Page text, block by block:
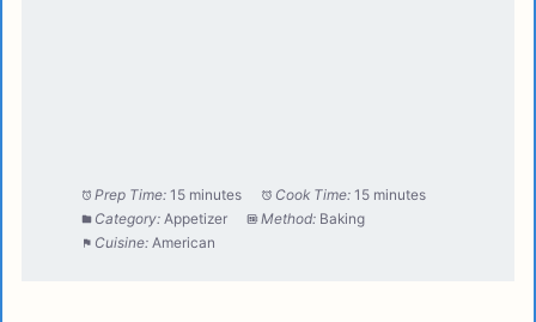
Prep Time: 15 minutes Cook Time: 15 minutes
Category: Appetizer Method: Baking
Cuisine: American